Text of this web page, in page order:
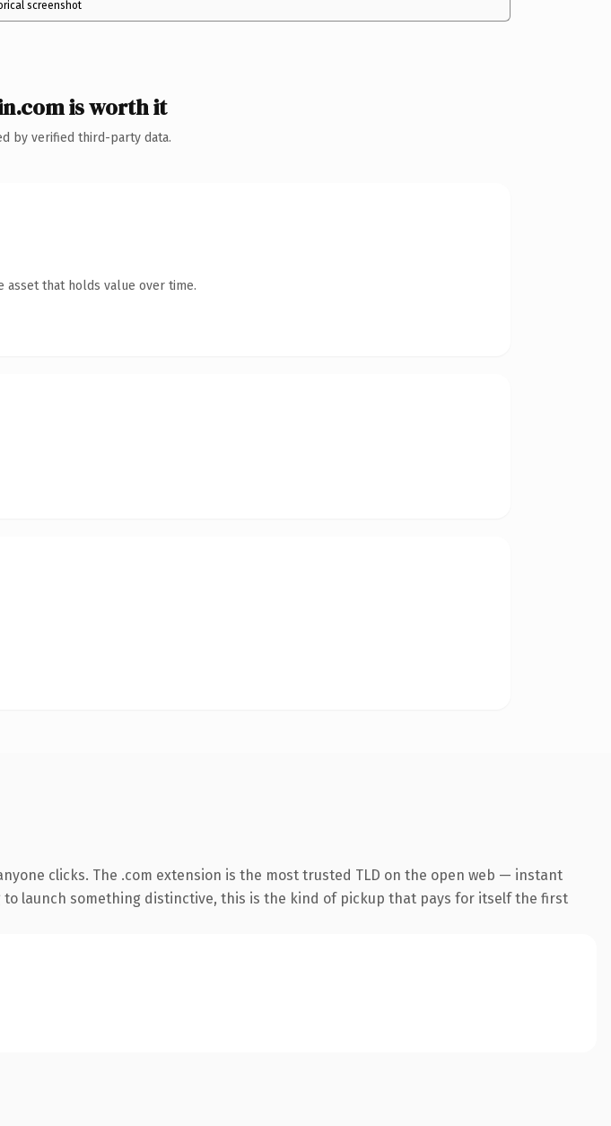
screenshot
is worth it
by verified third-party data.
asset that holds value over time.
clicks. The .com extension is the most trusted TLD on the open web — instant
launch something distinctive, this is the kind of pickup that pays for itself the first